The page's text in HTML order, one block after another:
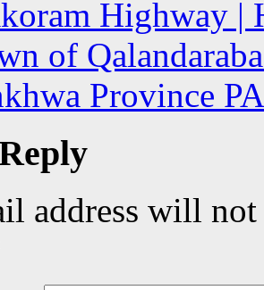
Highway |
of
Province
address will